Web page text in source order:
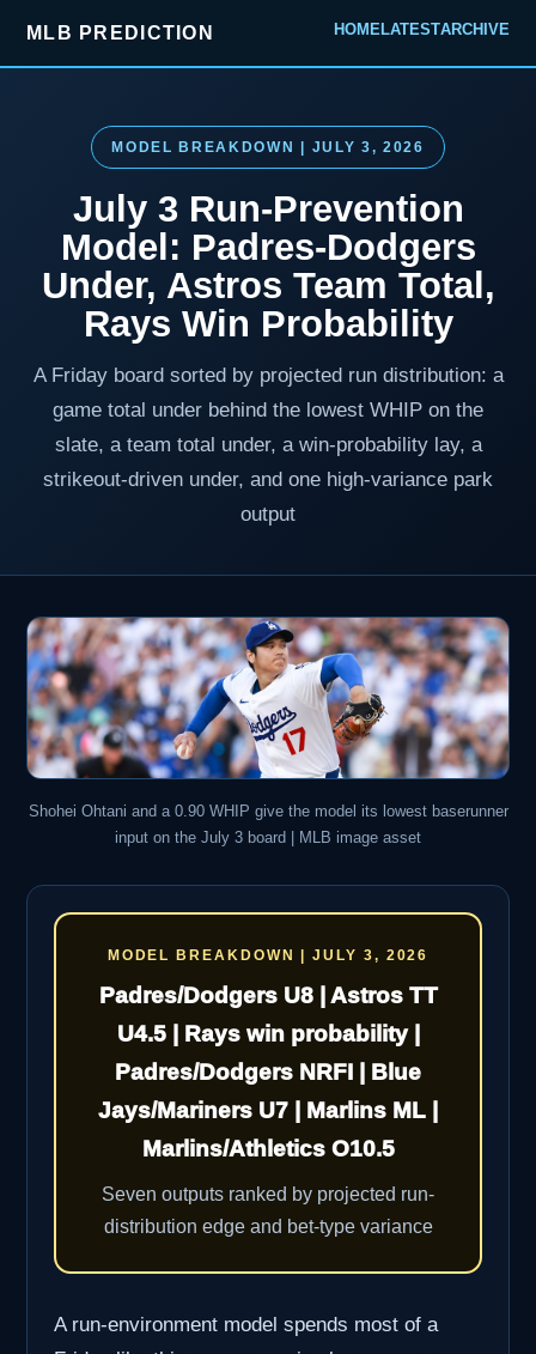
MLB PREDICTION HOMELATESTARCHIVE
MODEL BREAKDOWN | JULY 3, 2026
July 3 Run-Prevention
Model: Padres-Dodgers
Under, Astros Team Total,
Rays Win Probability
A Friday board sorted by projected run distribution: a
game total under behind the lowest WHIP on the
slate, a team total under, a win-probability lay, a
strikeout-driven under, and one high-variance park
output
Shohei Ohtani and a 0.90 WHIP give the model its lowest baserunner
input on the July 3 board | MLB image asset
MODEL BREAKDOWN | JULY 3, 2026
Padres/Dodgers U8 | Astros TT
U4.5 | Rays win probability |
Padres/Dodgers NRFI | Blue
Jays/Mariners U7 | Marlins ML |
Marlins/Athletics O10.5
Seven outputs ranked by projected run-
distribution edge and bet-type variance
A run-environment model spends most of a